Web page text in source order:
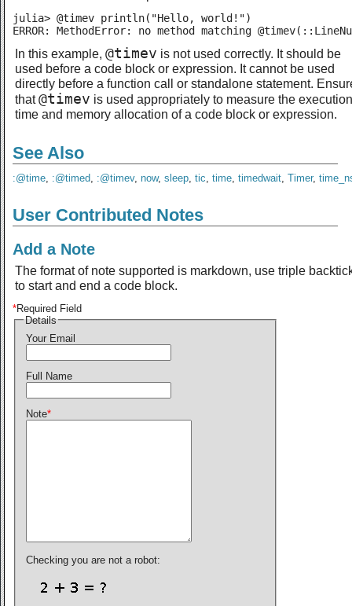
julia> @timev println("Hello, world!")
ERROR: MethodError: no method matching
In this example, @timev is not used correctly. It should be
used before a code block or expression. It cannot be used
directly before a function call or standalone statement.
that@timev is used appropriately to measure the execution
time and memory allocation of a code block or expression.
See Also
:@time :@timed :@timev, now, sleep tic time timedwait Timer,
User Contributed Notes
Add a Note
The format of note supported is markdown, use triple
to start and end a code block.
*Required Field
Details
Your Email
Full Name
Note*
Checking you are not a robot: